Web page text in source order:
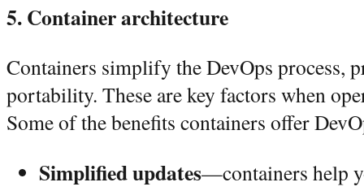
5. Container architecture
Containers simplify the DevOps process,
portability. These are key factors when
Some of the benefits containers offer
Simplified updates—containers help